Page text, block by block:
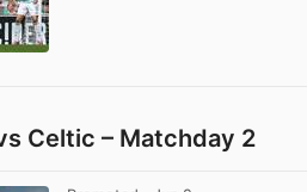
Celtic – Matchday 2